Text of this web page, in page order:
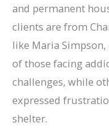
and permanent
clients are from
like Maria
of those facing
challenges, while
expressed
shelter.